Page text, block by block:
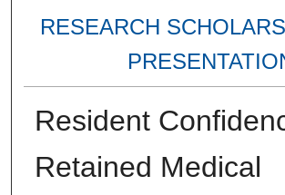
RESEARCH
Resident
Retained Medical